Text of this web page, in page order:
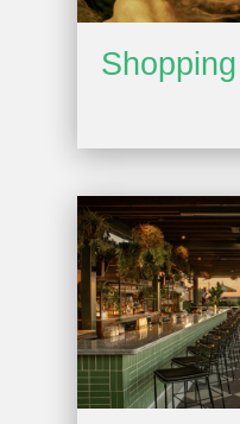
Shopping